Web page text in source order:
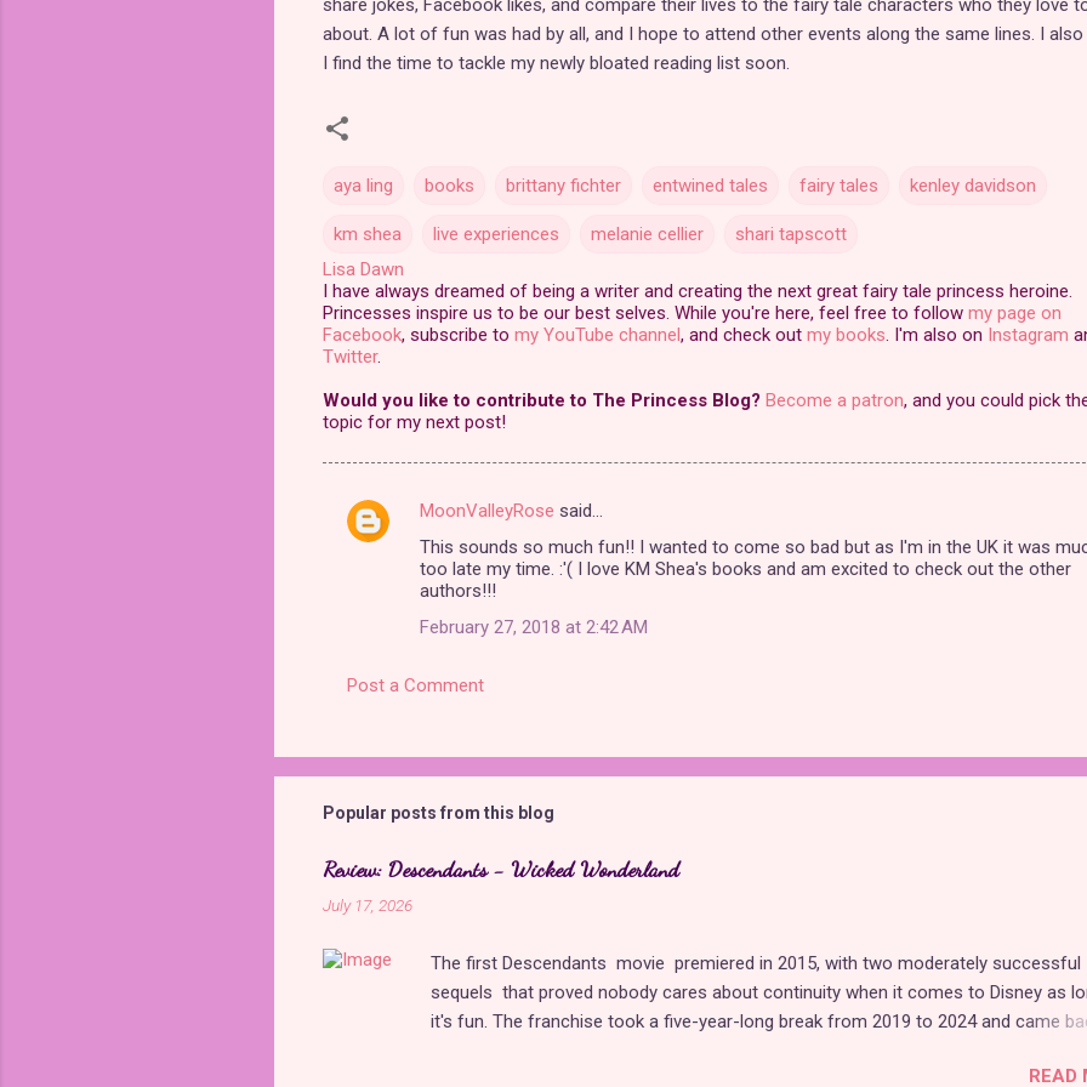
share jokes, Facebook likes, and compare their lives to the fairy tale characters who they love
about. A lot of fun was had by all, and I hope to attend other events along the same lines. I also
I find the time to tackle my newly bloated reading list soon.
aya ling books brittany fichter entwined tales fairy tales kenley davidson
km shea live experiences melanie cellier
shari tapscott
Lisa Dawn
I have always dreamed of being a writer and creating the next great fairy tale princess heroine.
Princesses inspire us to be our best selves. While you're here, feel free to follow my page on
Facebook, subscribe to my YouTube channel , and check out my books. I'm also on Instagram
Twitter.
Would you like to contribute to The Princess Blog? Become a patron, and you could pick
topic for my next post!
C
n
s
MoonValleyRose said…
This sounds so much fun!! I wanted to come so bad but as I'm in the UK it was
too late my time. :'( I love KM Shea's books and am excited to check out the other
authors!!!
February 27, 2018 at 2:42 AM
Post a Comment
Popular posts from this blog
Review: Descendants - Wicked Wonderland
July 17, 2026
The first Descendants movie premiered in 2015, with two moderately successful
sequels that proved nobody cares about continuity when it comes to Disney as
it's fun. The franchise took a five-year-long break from 2019 to 2024 and came
new plot holes. Featuring the daughters of Cinderella and the Queen of Hearts,READ